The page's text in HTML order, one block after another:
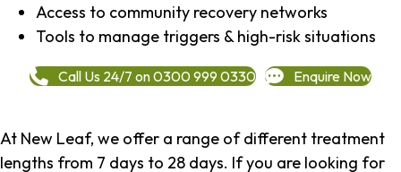
Access to community recovery networks
Tools to manage triggers & high-risk situations
Call Us 24/7 on 0300 999 0330 Enquire Now
At New Leaf, we offer a range of different treatment
lengths from 7 days to 28 days. If you are looking for